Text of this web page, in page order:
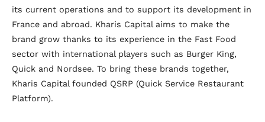
its current operations and to support its development in
France and abroad. Kharis Capital aims to make the
brand grow thanks to its experience in the Fast Food
sector with international players such as Burger King,
Quick and Nordsee. To bring these brands together,
Kharis Capital founded QSRP (Quick Service Restaurant
Platform).